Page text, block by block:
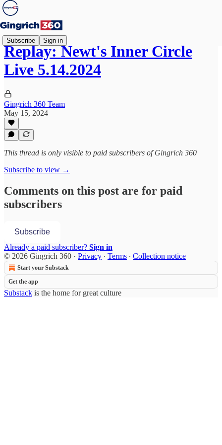
Subscribe Sign in
Replay: Newt's Inner Circle
Live 5.14.2024
Gingrich 360 Team
May 15, 2024
This thread is only visible to paid subscribers of Gingrich 360
Subscribe to view →
Comments on this post are for paid
subscribers
Subscribe
Already a paid subscriber? Sign in
© 2026 Gingrich 360 · Privacy ∙ Terms ∙ Collection notice
Start your Substack
Get the app
Substack is the home for great culture